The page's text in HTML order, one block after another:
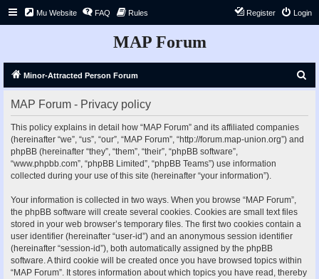
Mu Website FAQ Rules Login
Register
MAP Forum
Minor-Attracted Person Forum
MAP Forum - Privacy policy
This policy explains in detail how “MAP Forum” and its affiliated companies
(hereinafter “we”, “us”, “our”, “MAP Forum”, “http://forum.map-union.org”) and
phpBB (hereinafter “they”, “them”, “their”, “phpBB software”,
“www.phpbb.com”, “phpBB Limited”, “phpBB Teams”) use information
collected during your use of this site (hereinafter “your information”).
Your information is collected in two ways. When you browse “MAP Forum”,
the phpBB software will create several cookies. Cookies are small text files
stored in your web browser’s temporary files. The first two cookies contain a
user identifier (hereinafter “user-id”) and an anonymous session identifier
(hereinafter “session-id”), both automatically assigned by the phpBB
software. A third cookie will be created once you have browsed topics within
“MAP Forum”. It stores information about which topics you have read, thereby